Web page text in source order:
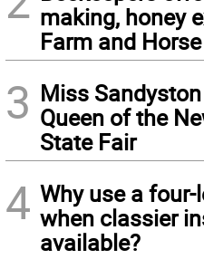
making, honey
Farm and
3 Miss
Queen of the
State Fair
4 Why use a
when classier
available?